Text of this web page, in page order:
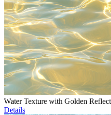
Water Texture with Golden
Details